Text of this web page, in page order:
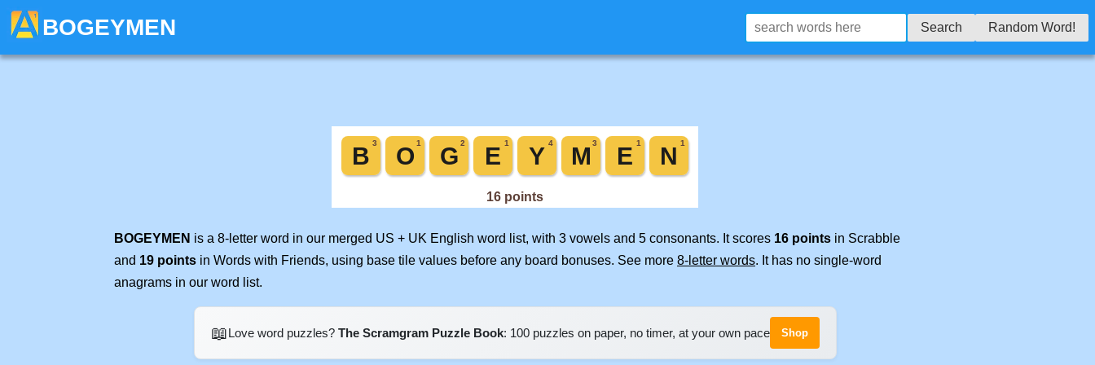
BOGEYMEN Search Random Word!
BOGEYMEN is a 8-letter word in our merged US + UK English word list, with 3 vowels and 5 consonants. It scores 16 points in Scrabble
and 19 points in Words with Friends, using base tile values before any board bonuses. See more 8-letter words. It has no single-word
anagrams in our word list.
📖Love word puzzles? The Scramgram Puzzle Book: 100 puzzles on paper, no timer, at your own pace Shop